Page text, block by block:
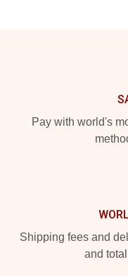
Pay with world's
Shipping fees and
and